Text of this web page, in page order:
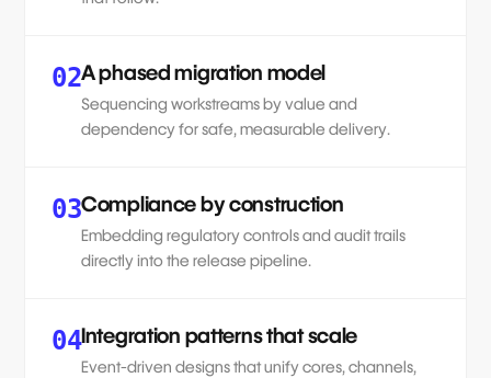
02A phased migration model
Sequencing workstreams by value and
dependency for safe, measurable delivery.
03Compliance by construction
Embedding regulatory controls and audit trails
directly into the release pipeline.
04Integration patterns that scale
Event-driven designs that unify cores, channels,